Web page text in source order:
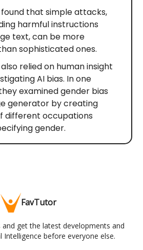
that simple attacks,
harmful instructions
text, can be more
sophisticated ones.
relied on human insight
AI bias. In one
examined gender bias
generator by creating
different occupations
gender.
FavTutor
and get the latest developments and
Intelligence before everyone else.